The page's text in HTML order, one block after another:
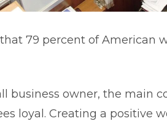
79 percent of American
business owner, the main
loyal. Creating a positive